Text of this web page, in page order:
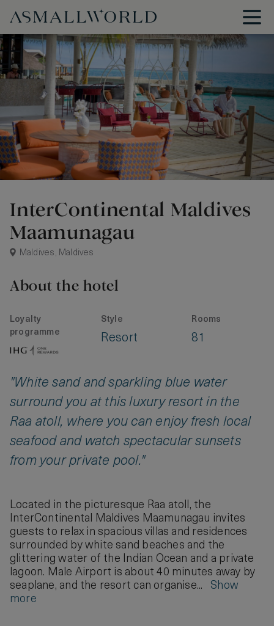
InterContinental Maldives
Maamunagau
Maldives, Maldives
About the hotel
Loyalty
programme
Style
Resort
Rooms
81
"White sand and sparkling blue water
surround you at this luxury resort in the
Raa atoll, where you can enjoy fresh local
seafood and watch spectacular sunsets
from your private pool."
Located in the picturesque Raa atoll, the
InterContinental Maldives Maamunagau invites
guests to relax in spacious villas and residences
surrounded by white sand beaches and the
glittering water of the Indian Ocean and a private
lagoon. Male Airport is about 40 minutes away by
seaplane, and the resort can organise... Show
more